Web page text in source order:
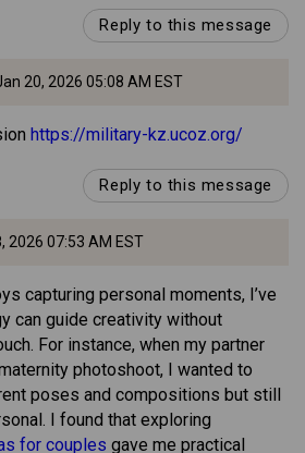
Reply to this message
20, 2026 05:08 AM EST
https://military-kz.ucoz.org/
Reply to this message
2026 07:53 AM EST
capturing personal moments, I’ve
can guide creativity without
For instance, when my partner
photoshoot, I wanted to
poses and compositions but still
I found that exploring
for couples gave me practical